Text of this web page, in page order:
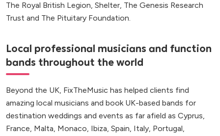
The Royal British Legion, Shelter, The Genesis Research
Trust and The Pituitary Foundation.
Local professional musicians and function
bands throughout the world
Beyond the UK, FixTheMusic has helped clients find
amazing local musicians and book UK-based bands for
destination weddings and events as far afield as Cyprus,
France, Malta, Monaco, Ibiza, Spain, Italy, Portugal,